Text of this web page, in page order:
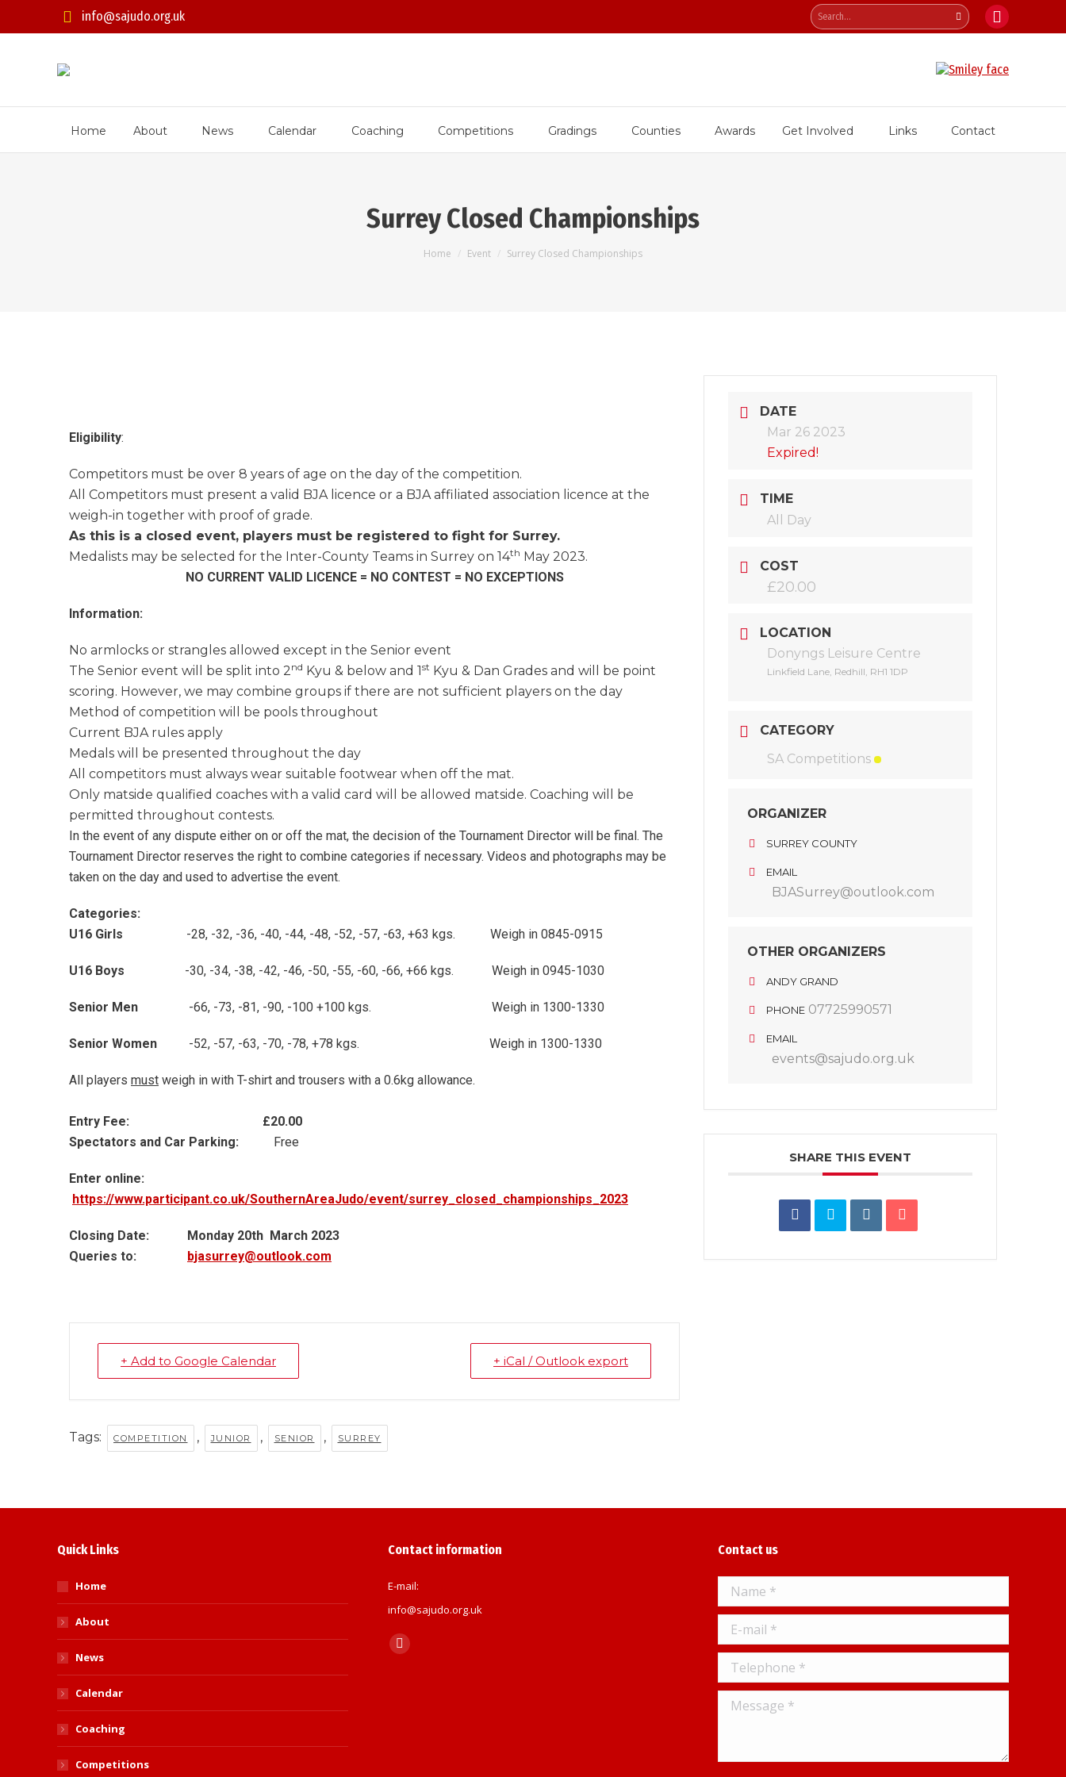
info@sajudo.org.uk Search:
Facebook
opens
Home About News Calendar Coaching Competitions Gradings Counties Awards Get Involved Links Contact
Surrey Closed Championships
You are here:
Home Event Surrey Closed Championships
Eligibility:
Competitors must be over 8 years of age on the day of the competition.
All Competitors must present a valid BJA licence or a BJA affiliated association licence at the
weigh-in together with proof of grade.
As this is a closed event, players must be registered to fight for Surrey.
Medalists may be selected for the Inter-County Teams in Surrey on 14th May 2023.
NO CURRENT VALID LICENCE = NO CONTEST = NO EXCEPTIONS
Information:
No armlocks or strangles allowed except in the Senior event
The Senior event will be split into 2nd Kyu & below and 1st Kyu & Dan Grades and will be point
scoring. However, we may combine groups if there are not sufficient players on the day
Method of competition will be pools throughout
Current BJA rules apply
Medals will be presented throughout the day
All competitors must always wear suitable footwear when off the mat.
Only matside qualified coaches with a valid card will be allowed matside. Coaching will be
permitted throughout contests.
In the event of any dispute either on or off the mat, the decision of the Tournament Director will be final. The
Tournament Director reserves the right to combine categories if necessary. Videos and photographs may be
taken on the day and used to advertise the event.
Categories:
U16 Girls -28, -32, -36, -40, -44, -48, -52, -57, -63, +63 kgs. Weigh in 0845-0915
U16 Boys -30, -34, -38, -42, -46, -50, -55, -60, -66, +66 kgs. Weigh in 0945-1030
Senior Men -66, -73, -81, -90, -100 +100 kgs. Weigh in 1300-1330
Senior Women -52, -57, -63, -70, -78, +78 kgs. Weigh in 1300-1330
All players must weigh in with T-shirt and trousers with a 0.6kg allowance.
Entry Fee: £20.00
Spectators and Car Parking: Free
Enter online:
https://www.participant.co.uk/SouthernAreaJudo/event/surrey_closed_championships_2023
Closing Date:
Monday 20th March 2023
Queries to: bjasurrey@outlook.com
+ Add to Google Calendar + iCal / Outlook export
Tags: COMPETITION , JUNIOR , SENIOR , SURREY
DATE
Mar 26 2023
Expired!
TIME
All Day
COST
£20.00
LOCATION
Donyngs Leisure Centre
Linkfield Lane, Redhill, RH1 1DP
CATEGORY
SA Competitions
ORGANIZER
SURREY COUNTY
EMAIL
BJASurrey@outlook.com
OTHER ORGANIZERS
ANDY GRAND
PHONE 07725990571
EMAIL
events@sajudo.org.uk
SHARE THIS EVENT
Quick Links
Home
About
News
Calendar
Coaching
Competitions
Contact information
E-mail:
info@sajudo.org.uk
Find us on:
Facebook
Contact us
Name *
E-mail *
Telephone *
Message *